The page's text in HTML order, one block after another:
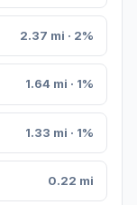
2.37 mi · 2%
1.64 mi · 1%
1.33 mi · 1%
0.22 mi